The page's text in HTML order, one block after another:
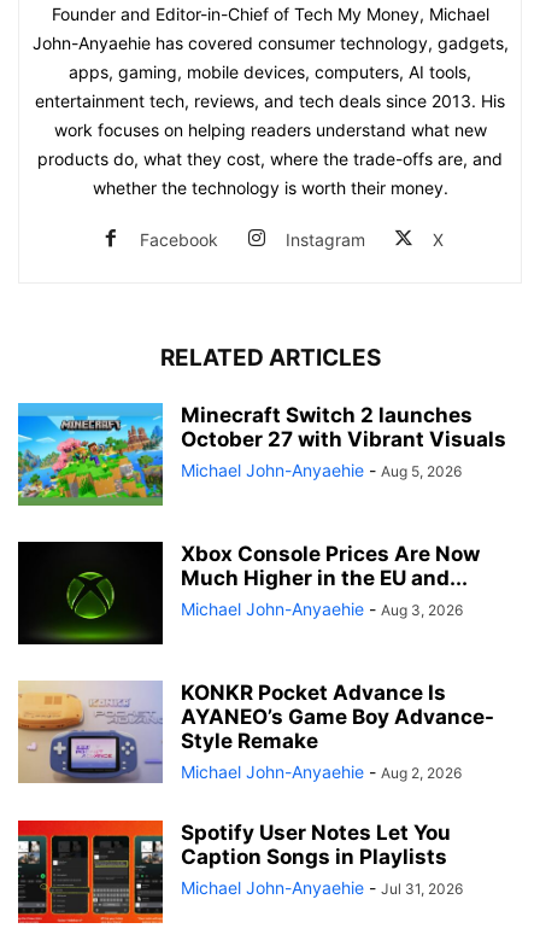
Founder and Editor-in-Chief of Tech My Money, Michael
John-Anyaehie has covered consumer technology, gadgets,
apps, gaming, mobile devices, computers, AI tools,
entertainment tech, reviews, and tech deals since 2013. His
work focuses on helping readers understand what new
products do, what they cost, where the trade-offs are, and
whether the technology is worth their money.
Facebook Instagram X
RELATED ARTICLES
Minecraft Switch 2 launches
October 27 with Vibrant Visuals
Michael John-Anyaehie - Aug 5, 2026
Xbox Console Prices Are Now
Much Higher in the EU and...
Michael John-Anyaehie - Aug 3, 2026
KONKR Pocket Advance Is
AYANEO’s Game Boy Advance-
Style Remake
Michael John-Anyaehie - Aug 2, 2026
Spotify User Notes Let You
Caption Songs in Playlists
Michael John-Anyaehie - Jul 31, 2026